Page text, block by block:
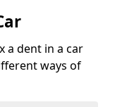
a dent in a car
ways of